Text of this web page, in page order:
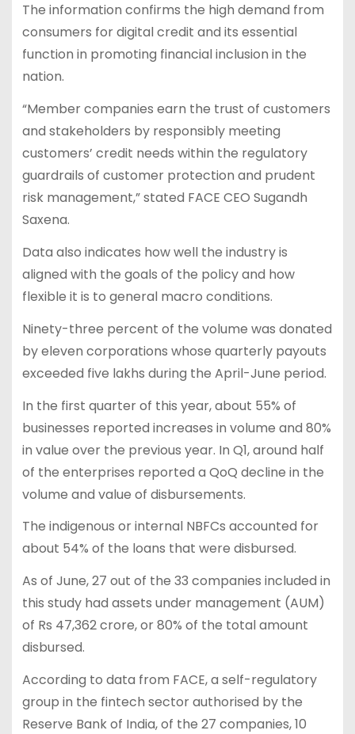
The information confirms the high demand from
consumers for digital credit and its essential
function in promoting financial inclusion in the
nation.
“Member companies earn the trust of customers
and stakeholders by responsibly meeting
customers’ credit needs within the regulatory
guardrails of customer protection and prudent
risk management,” stated FACE CEO Sugandh
Saxena.
Data also indicates how well the industry is
aligned with the goals of the policy and how
flexible it is to general macro conditions.
Ninety-three percent of the volume was donated
by eleven corporations whose quarterly payouts
exceeded five lakhs during the April-June period.
In the first quarter of this year, about 55% of
businesses reported increases in volume and 80%
in value over the previous year. In Q1, around half
of the enterprises reported a QoQ decline in the
volume and value of disbursements.
The indigenous or internal NBFCs accounted for
about 54% of the loans that were disbursed.
As of June, 27 out of the 33 companies included in
this study had assets under management (AUM)
of Rs 47,362 crore, or 80% of the total amount
disbursed.
According to data from FACE, a self-regulatory
group in the fintech sector authorised by the
Reserve Bank of India, of the 27 companies, 10